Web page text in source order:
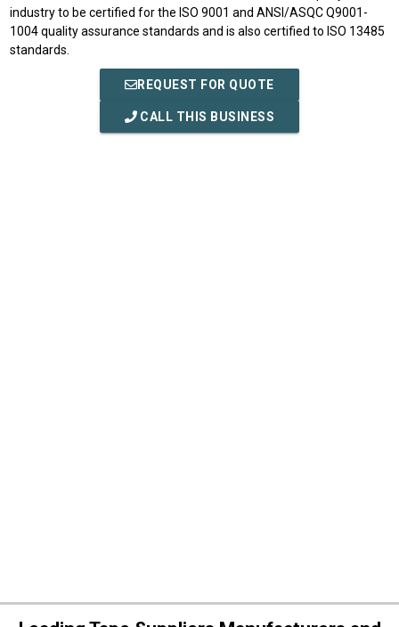
industry to be certified for the ISO 9001 and ANSI/ASQC Q9001-
1004 quality assurance standards and is also certified to ISO 13485
standards.
REQUEST FOR QUOTE
CALL THIS BUSINESS